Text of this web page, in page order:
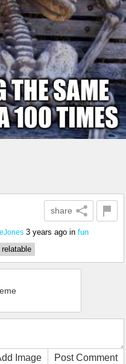
share
3 years ago in fun
relatable
Image Post Comment